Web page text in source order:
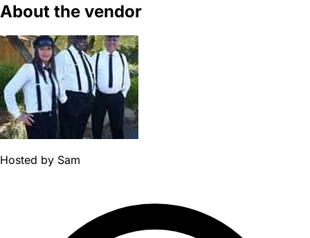
About the vendor
Hosted by Sam